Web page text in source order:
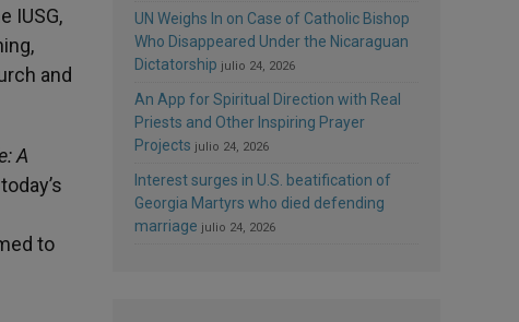
IUSG,
and
A
to
UN Weighs In on Case of Catholic Bishop
Who Disappeared Under the Nicaraguan
Dictatorship julio 24, 2026
An App for Spiritual Direction with Real
Priests and Other Inspiring Prayer
Projects julio 24, 2026
Interest surges in U.S. beatification of
Georgia Martyrs who died defending
marriage julio 24, 2026